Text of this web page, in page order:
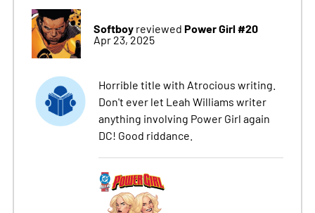
Softboyreviewed Power Girl #20
Apr 23, 2025
Horrible title with Atrocious writing.
Don't ever let Leah Williams writer
anything involving Power Girl again
DC! Good riddance.